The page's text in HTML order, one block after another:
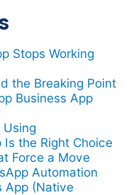
Stops Working
the Breaking Point
Business App
Using
the Right Choice
Force a Move
Automation
App (Native